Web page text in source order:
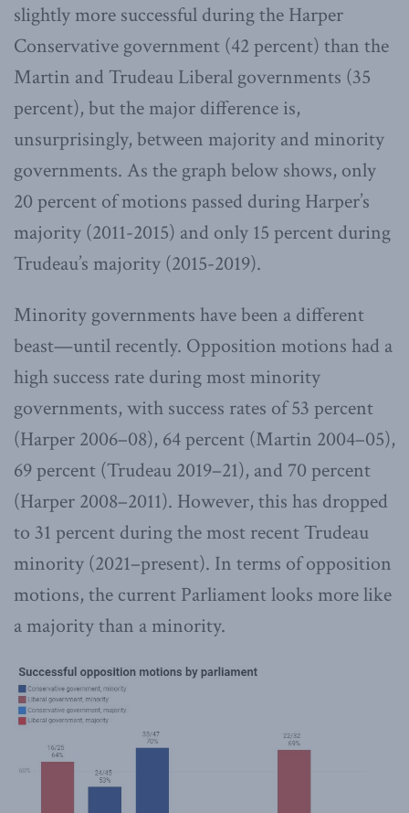
slightly more successful during the Harper
Conservative government (42 percent) than the
Martin and Trudeau Liberal governments (35
percent), but the major difference is,
unsurprisingly, between majority and minority
governments. As the graph below shows, only
20 percent of motions passed during Harper’s
majority (2011-2015) and only 15 percent during
Trudeau’s majority (2015-2019).
Minority governments have been a different
beast—until recently. Opposition motions had a
high success rate during most minority
governments, with success rates of 53 percent
(Harper 2006–08), 64 percent (Martin 2004–05),
69 percent (Trudeau 2019–21), and 70 percent
(Harper 2008–2011). However, this has dropped
to 31 percent during the most recent Trudeau
minority (2021–present). In terms of opposition
motions, the current Parliament looks more like
a majority than a minority.